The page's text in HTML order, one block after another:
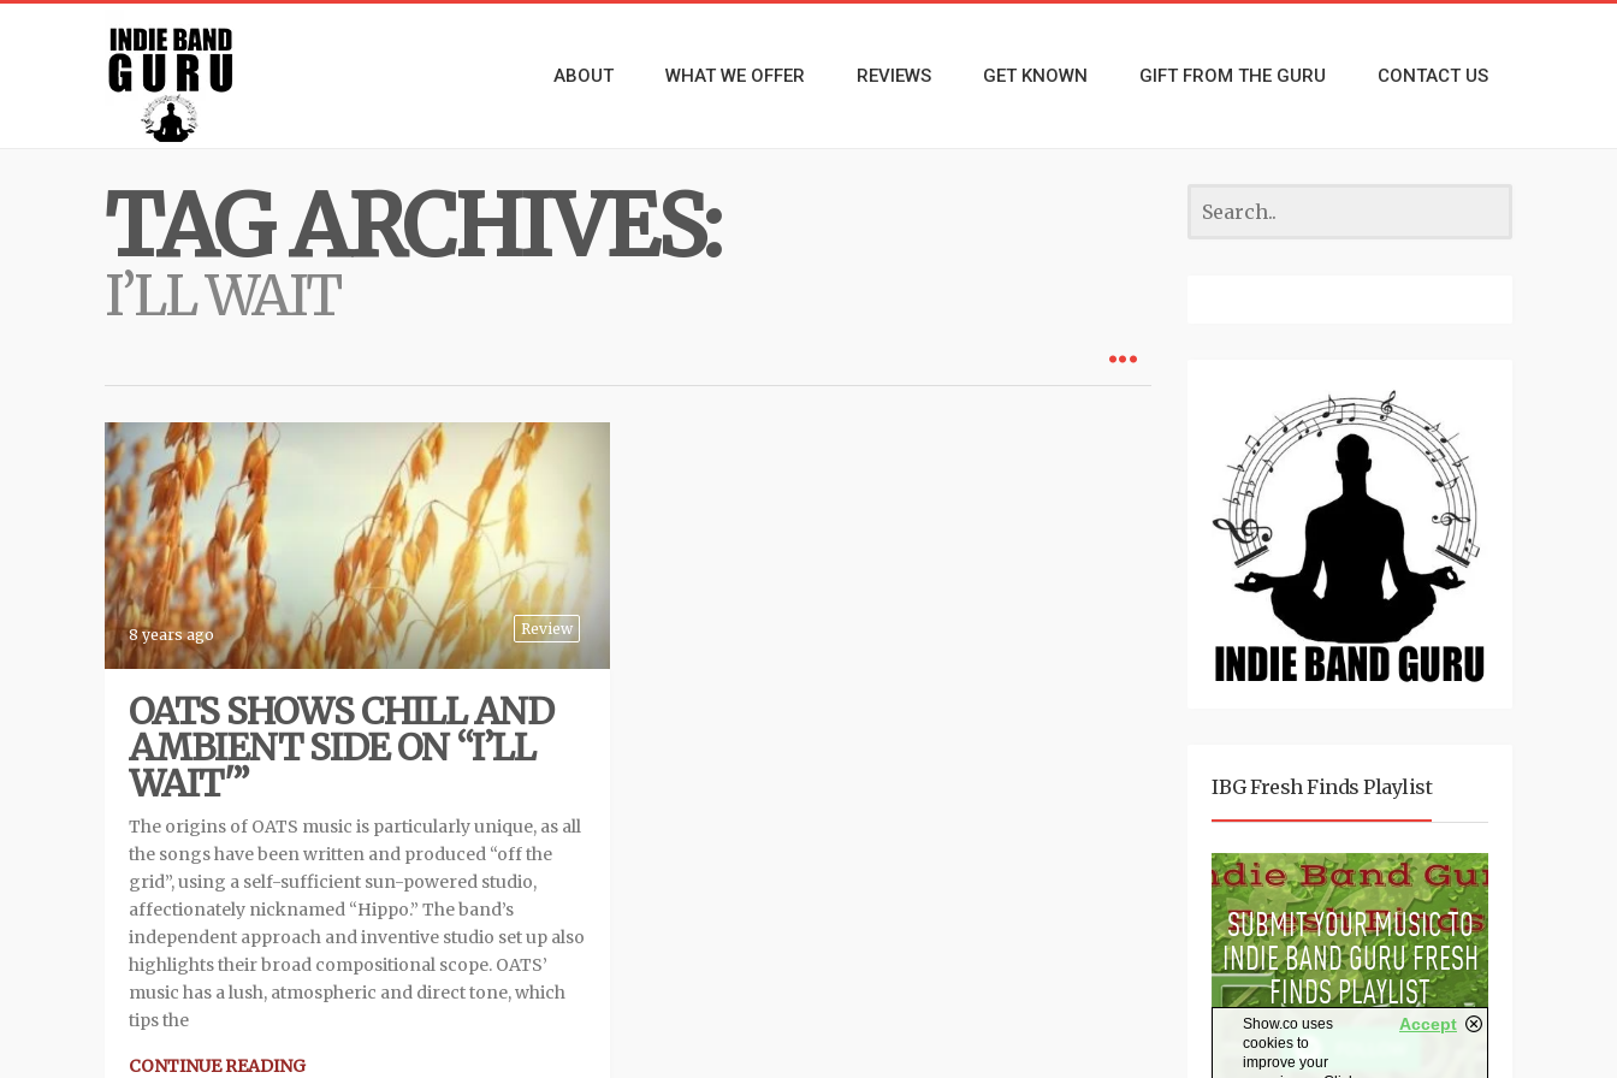
ABOUT WHAT WE OFFER REVIEWS GET KNOWN GIFT FROM THE GURU CONTACT US
TAG ARCHIVES:
I’LL WAIT
Review
8 years ago
OATS SHOWS CHILL AND
AMBIENT SIDE ON “I’LL
WAIT'”
The origins of OATS music is particularly unique, as all
the songs have been written and produced “off the
grid”, using a self-sufficient sun-powered studio,
affectionately nicknamed “Hippo.” The band’s
independent approach and inventive studio set up also
highlights their broad compositional scope. OATS’
music has a lush, atmospheric and direct tone, which
tips the
CONTINUE READING
IBG Fresh Finds Playlist